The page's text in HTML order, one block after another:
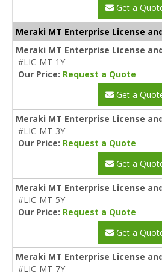
Get a
Meraki MT Enterprise License
Meraki MT Enterprise License
#LIC-MT-1Y
Our Price: Request a Quote
Get a
Meraki MT Enterprise License
#LIC-MT-3Y
Our Price: Request a Quote
Get a
Meraki MT Enterprise License
#LIC-MT-5Y
Our Price: Request a Quote
Get a
Meraki MT Enterprise License
#LIC-MT-7Y